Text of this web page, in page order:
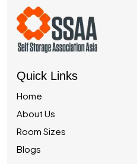
Quick Links
Home
About Us
Room Sizes
Blogs